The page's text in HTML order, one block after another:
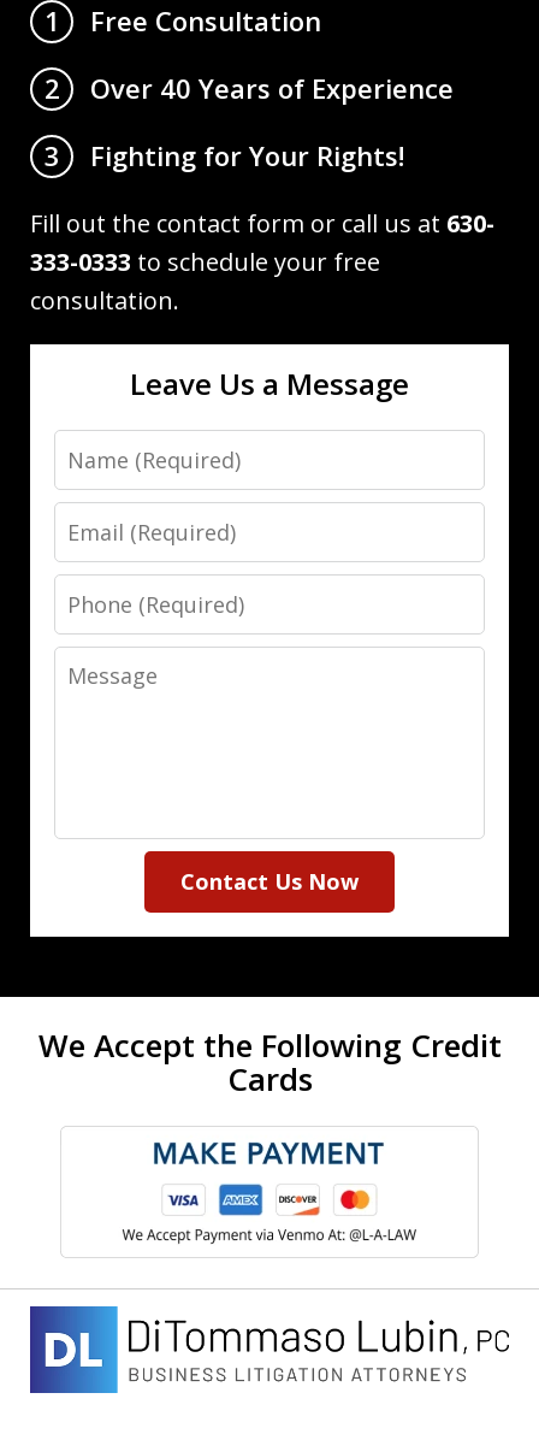
1
Free Consultation
2
Over 40 Years of Experience
3
Fighting for Your Rights!
Fill out the contact form or call us at 630-
333-0333 to schedule your free
consultation.
Leave Us a Message
Name
Email
Phone
Message
Contact Us Now
We Accept the Following Credit
Cards